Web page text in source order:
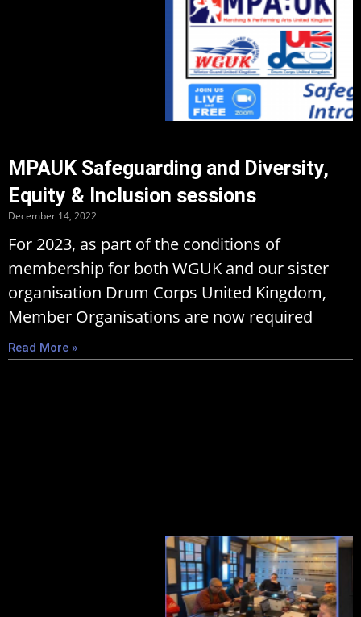
MPAUK Safeguarding and Diversity,
Equity & Inclusion sessions
December 14, 2022
For 2023, as part of the conditions of
membership for both WGUK and our sister
organisation Drum Corps United Kingdom,
Member Organisations are now required
Read More »